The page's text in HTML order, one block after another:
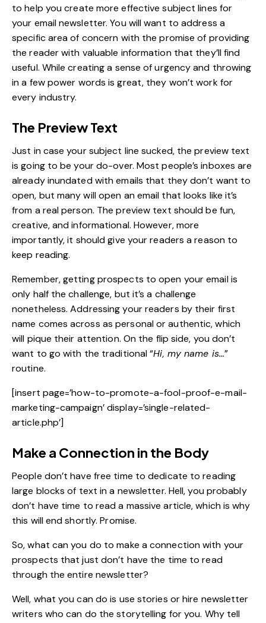
to help youcreate more effective subject lines for
your email newsletter. You will want to address a
specific area of concern with the promise of providing
the reader with valuable information that they’ll find
useful. While creating a sense of urgency and throwing
in a few power words is great, they won’t work for
every industry.
The Preview Text
Just in case your subject line sucked, the preview text
is going to be your do-over. Most people’s inboxes are
already inundated with emails that they don’t want to
open, but many will open an email that looks like it’s
from a real person. The preview text should be fun,
creative, and informational. However, more
importantly, it should give your readers a reason to
keep reading.
Remember, getting prospects to open your email is
only half the challenge, but it’s a challenge
nonetheless. Addressing your readers by their first
name comes across as personal or authentic, which
will pique their attention. On the flip side, you don’t
want to go with the traditional “Hi, my name is…”
routine.
[insert page=’how-to-promote-a-fool-proof-e-mail-
marketing-campaign’ display=’single-related-
article.php’]
Make a Connection in the Body
People don’t have free time to dedicate to reading
large blocks of text in a newsletter. Hell, you probably
don’t have time to read a massive article, which is why
this will end shortly. Promise.
So, what can you do to make a connection with your
prospects that just don’t have the time to read
through the entire newsletter?
Well, what you can do is use stories or hire newsletter
writers who can do the storytelling for you. Why tell